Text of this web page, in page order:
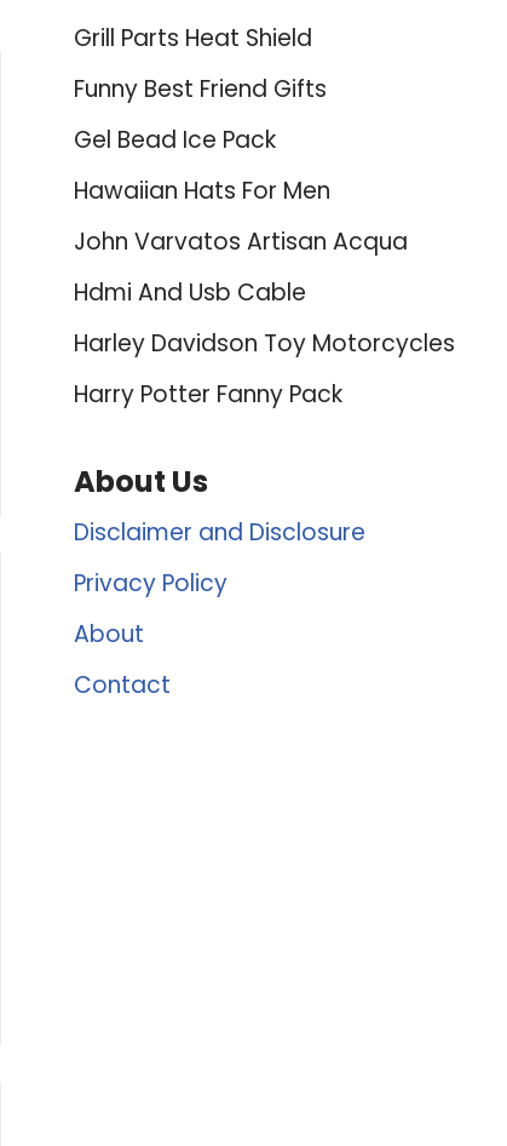
Grill Parts Heat Shield
Funny Best Friend Gifts
Gel Bead Ice Pack
Hawaiian Hats For Men
John Varvatos Artisan Acqua
Hdmi And Usb Cable
Harley Davidson Toy Motorcycles
Harry Potter Fanny Pack
About Us
Disclaimer and Disclosure
Privacy Policy
About
Contact